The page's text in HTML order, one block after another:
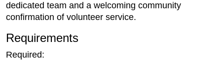
dedicated team and a welcoming community
confirmation of volunteer service.
Requirements
Required: